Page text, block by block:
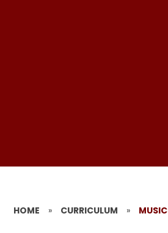
HOME » CURRICULUM » MUSIC